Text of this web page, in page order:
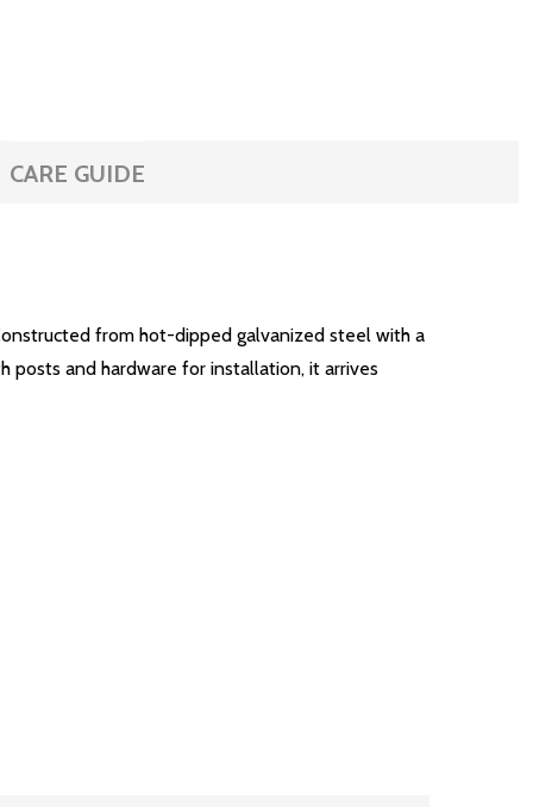
CARE GUIDE
from hot-dipped galvanized steel with a
posts and hardware for installation, it arrives